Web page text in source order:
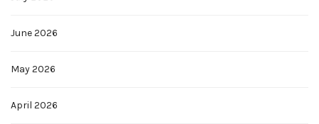
June 2026
May 2026
April 2026